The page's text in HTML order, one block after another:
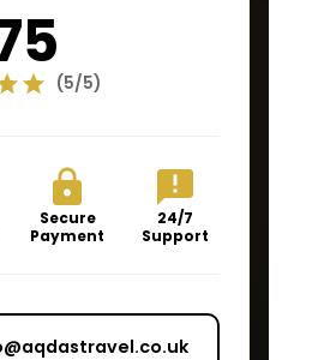
(5/5)
Secure
Payment
24/7
Support